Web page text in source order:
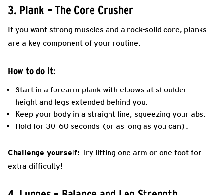
3. Plank – The Core Crusher
If you want strong muscles and a rock-solid core, planks
are a key component of your routine.
How to do it:
Start in a forearm plank with elbows at shoulder
height and legs extended behind you.
Keep your body in a straight line, squeezing your abs.
Hold for 30–60 seconds (or as long as you can).
Challenge yourself: Try lifting one arm or one foot for
extra difficulty!